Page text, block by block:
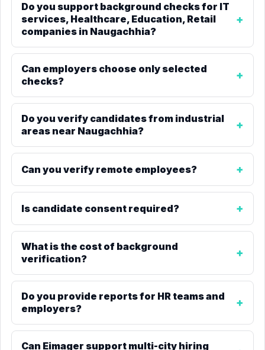
Do you support background checks for IT
services, Healthcare, Education, Retail
companies in Naugachhia?
Can employers choose only selected
checks?
Do you verify candidates from industrial
areas near Naugachhia?
Can you verify remote employees?
Is candidate consent required?
What is the cost of background
verification?
Do you provide reports for HR teams and
employers?
Can Eimager support multi-city hiring